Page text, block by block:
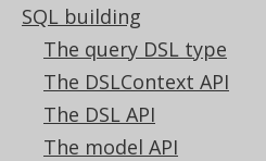
SQL building
The query DSL type
The DSLContext API
The DSL API
The model API
Available in versions:
Latest
(3.21) | 3.20|3.19
3.15|3.14|3.13|3.12